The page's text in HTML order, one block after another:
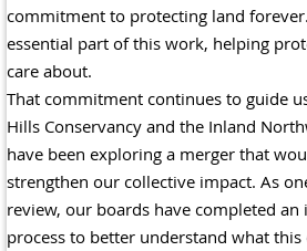
commitment to protecting land
essential part of this work, helping
care about.
That commitment continues to guide
Hills Conservancy and the Inland
have been exploring a merger that
strengthen our collective impact. As
review, our boards have completed
process to better understand what